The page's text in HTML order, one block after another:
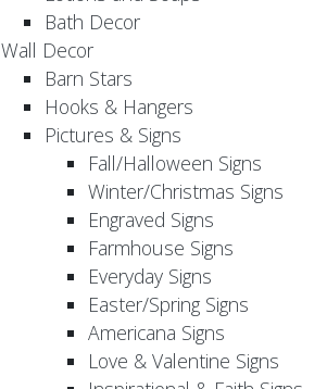
Bath Decor
Wall Decor
Barn Stars
Hooks & Hangers
Pictures & Signs
Fall/Halloween Signs
Winter/Christmas Signs
Engraved Signs
Farmhouse Signs
Everyday Signs
Easter/Spring Signs
Americana Signs
Love & Valentine Signs